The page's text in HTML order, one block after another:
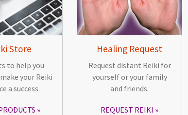
Store
to help you
your Reiki
a success.
Healing Request
Request distant Reiki for
yourself or your family
and friends.
REQUEST REIKI